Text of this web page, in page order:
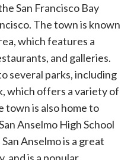
San Francisco Bay
The town is known
which features a
and galleries.
several parks, including
which offers a variety of
is also home to
Anselmo High School
Anselmo is a great
and is a popular